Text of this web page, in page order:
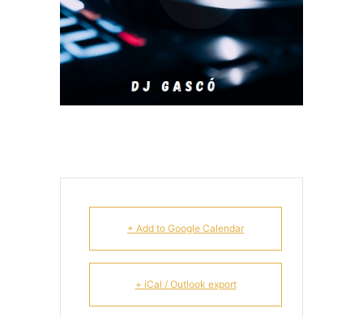
+ Add to Google Calendar
+ iCal / Outlook export